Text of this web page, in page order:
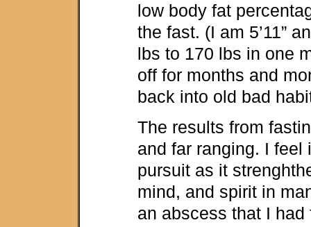
low body fat
the fast. (I am 5’11”
lbs to 170 lbs in one
off for months and
back into old bad
The results from
and far ranging. I
pursuit as it
mind, and spirit in
an abscess that I had